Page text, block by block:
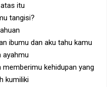
itu
tangisi?
ibumu dan aku tahu kamu
ayahmu
kehidupan yang
kumiliki